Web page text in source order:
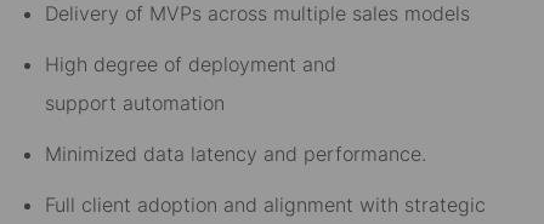
Delivery of MVPs across multiple sales models
High degree of deployment and
support automation
Minimized data latency and performance.
Full client adoption and alignment with strategic